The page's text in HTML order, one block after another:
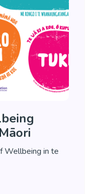
Wellbeing in te